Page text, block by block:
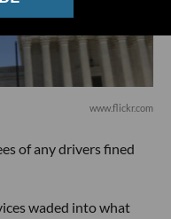
www.flickr.com
of any drivers fined
waded into what